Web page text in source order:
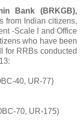
Bank (BRKGB),
from Indian citizens,
-Scale I and Office
who have been
for RRBs conducted
40, UR-77)
70, UR-175)